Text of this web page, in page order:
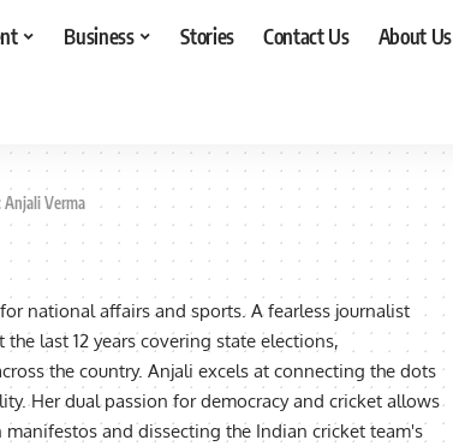
Business Stories Contact Us About Us
Anjali Verma
national affairs and sports. A fearless journalist
last 12 years covering state elections,
the country. Anjali excels at connecting the dots
Her dual passion for democracy and cricket allows
and dissecting the Indian cricket team's